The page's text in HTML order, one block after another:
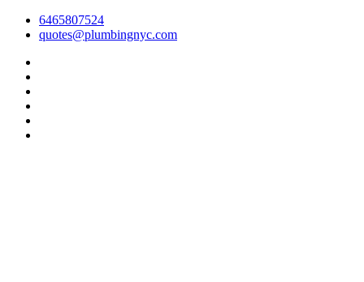
6465807524
quotes@plumbingnyc.com